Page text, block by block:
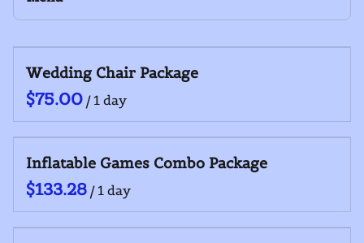
Home
Catalog
Collections
Yard Games
Outdoor Equipment
Inflatables
General Equipment
Food Service
Wedding Chair Package
/
Inflatable Games Combo Package
/